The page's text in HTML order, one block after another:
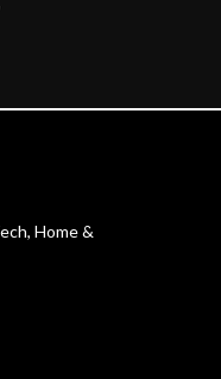
Home &